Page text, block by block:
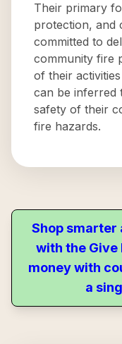
Their primary
protection, and
committed to
community fire
of their
can be inferred
safety of their
fire hazards.
Shop smarter
with the Give
money with
a